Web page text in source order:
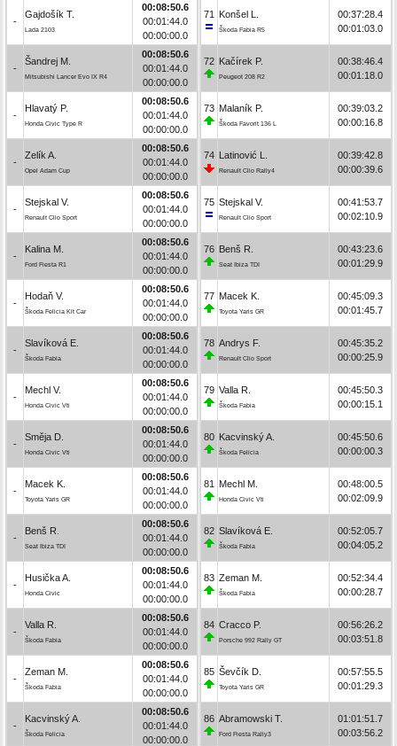
-
Gajdošík T.
Lada 2103
00:08:50.6
00:01:44.0
00:00:00.0
-
Šandrej M.
Mitsubishi Lancer Evo IX R4
00:08:50.6
00:01:44.0
00:00:00.0
-
Hlavatý P.
Honda Civic Type R
00:08:50.6
00:01:44.0
00:00:00.0
-
Zelík A.
Opel Adam Cup
00:08:50.6
00:01:44.0
00:00:00.0
-
Stejskal V.
Renault Clio Sport
00:08:50.6
00:01:44.0
00:00:00.0
-
Kalina M.
Ford Fiesta R1
00:08:50.6
00:01:44.0
00:00:00.0
-
Hodaň V.
Škoda Felicia Kit Car
00:08:50.6
00:01:44.0
00:00:00.0
-
Slavíková E.
Škoda Fabia
00:08:50.6
00:01:44.0
00:00:00.0
-
Mechl V.
Honda Civic Vti
00:08:50.6
00:01:44.0
00:00:00.0
-
Směja D.
Honda Civic Vti
00:08:50.6
00:01:44.0
00:00:00.0
-
Macek K.
Toyota Yaris GR
00:08:50.6
00:01:44.0
00:00:00.0
-
Benš R.
Seat Ibiza TDI
00:08:50.6
00:01:44.0
00:00:00.0
-
Husička A.
Honda Civic
00:08:50.6
00:01:44.0
00:00:00.0
-
Valla R.
Škoda Fabia
00:08:50.6
00:01:44.0
00:00:00.0
-
Zeman M.
Škoda Fabia
00:08:50.6
00:01:44.0
00:00:00.0
-
Kacvinský A.
Škoda Felicia
00:08:50.6
00:01:44.0
00:00:00.0
71 Konšel L.
Škoda Fabia R5
00:37:28.4
00:01:03.0
72 Kačírek P.
Peugeot 208 R2
00:38:46.4
00:01:18.0
73 Malaník P.
Škoda Favorit 136 L
00:39:03.2
00:00:16.8
74 Latinović L.
Renault Clio Rally4
00:39:42.8
00:00:39.6
75 Stejskal V.
Renault Clio Sport
00:41:53.7
00:02:10.9
76 Benš R.
Seat Ibiza TDI
00:43:23.6
00:01:29.9
77 Macek K.
Toyota Yaris GR
00:45:09.3
00:01:45.7
78 Andrys F.
Renault Clio Sport
00:45:35.2
00:00:25.9
79 Valla R.
Škoda Fabia
00:45:50.3
00:00:15.1
80 Kacvinský A.
Škoda Felicia
00:45:50.6
00:00:00.3
81 Mechl M.
Honda Civic Vti
00:48:00.5
00:02:09.9
82 Slavíková E.
Škoda Fabia
00:52:05.7
00:04:05.2
83 Zeman M.
Škoda Fabia
00:52:34.4
00:00:28.7
84 Cracco P.
Porsche 992 Rally GT
00:56:26.2
00:03:51.8
85 Ševčík D.
Toyota Yaris GR
00:57:55.5
00:01:29.3
86 Abramowski T.
Ford Fiesta Rally3
01:01:51.7
00:03:56.2